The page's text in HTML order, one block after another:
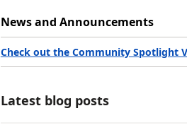
News and Announcements
Check out the Community Spotlight
Latest blog posts